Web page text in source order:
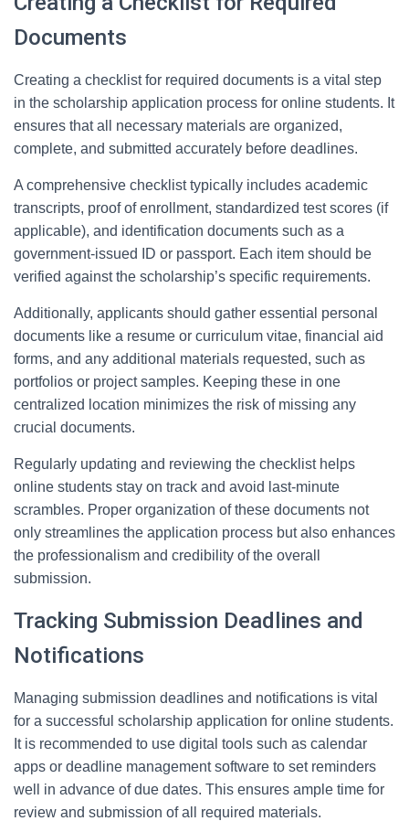
Documents
Creating a checklist for required documents is a vital step
in the scholarship application process for online students. It
ensures that all necessary materials are organized,
complete, and submitted accurately before deadlines.
A comprehensive checklist typically includes academic
transcripts, proof of enrollment, standardized test scores (if
applicable), and identification documents such as a
government-issued ID or passport. Each item should be
verified against the scholarship’s specific requirements.
Additionally, applicants should gather essential personal
documents like a resume or curriculum vitae, financial aid
forms, and any additional materials requested, such as
portfolios or project samples. Keeping these in one
centralized location minimizes the risk of missing any
crucial documents.
Regularly updating and reviewing the checklist helps
online students stay on track and avoid last-minute
scrambles. Proper organization of these documents not
only streamlines the application process but also enhances
the professionalism and credibility of the overall
submission.
Tracking Submission Deadlines and
Notifications
Managing submission deadlines and notifications is vital
for a successful scholarship application for online students.
It is recommended to use digital tools such as calendar
apps or deadline management software to set reminders
well in advance of due dates. This ensures ample time for
review and submission of all required materials.